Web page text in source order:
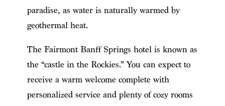
paradise, as water is naturally warmed by
geothermal heat.
The Fairmont Banff Springs hotel is known as
the “castle in the Rockies.” You can expect to
receive a warm welcome complete with
personalized service and plenty of cozy rooms